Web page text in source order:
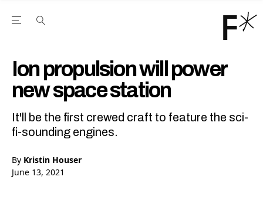
Open the Main Navigation Menu
Ion propulsion will power
new space station
It'll be the first crewed craft to feature the sci-
fi-sounding engines.
By Kristin Houser
June 13, 2021